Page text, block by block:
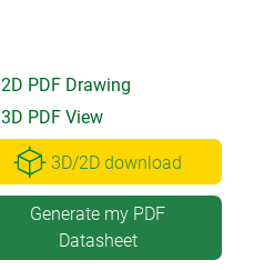
2D PDF Drawing
3D PDF View
3D/2D download
Generate my PDF
Datasheet